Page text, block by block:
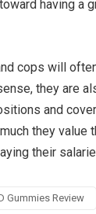
having a
cops will
they are
and
they value
their
Gummies Review